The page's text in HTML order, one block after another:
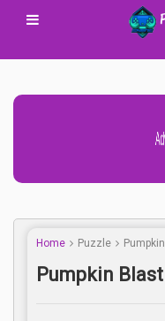
Home Puzzle
Pumpkin Blast